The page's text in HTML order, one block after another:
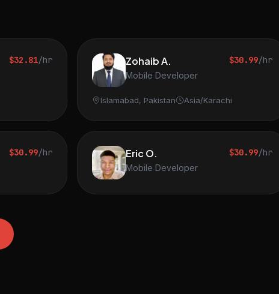
$32.81/hr Zohaib A.
Mobile Developer
$30.99/hr
Islamabad, Pakistan Asia/Karachi
$30.99/hr Eric O.
Mobile Developer
$30.99/hr